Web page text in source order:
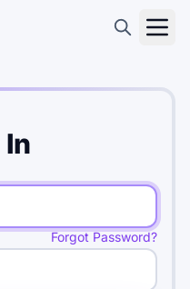
In
Forgot Password?